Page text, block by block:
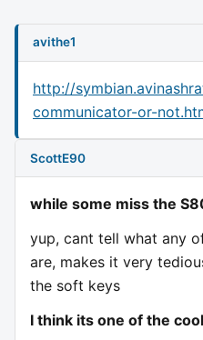
avithe1
http://
communicator-or-
ScottE90
while some miss the
yup, cant tell what any
are, makes it very
the soft keys
I think its one of the